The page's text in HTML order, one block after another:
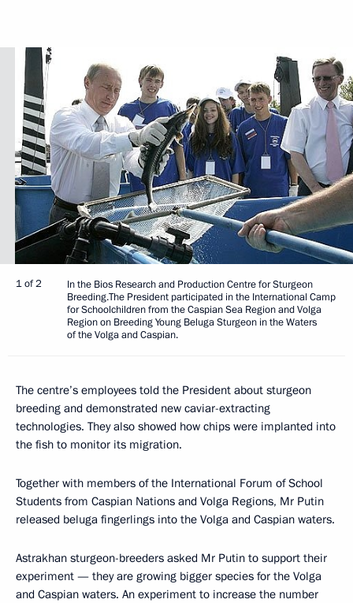
1 of 2
In the Bios Research and Production Centre for Sturgeon
Breeding.The President participated in the International Camp
for Schoolchildren from the Caspian Sea Region and Volga
Region on Breeding Young Beluga Sturgeon in the Waters
of the Volga and Caspian.
The centre’s employees told the President about sturgeon
breeding and demonstrated new caviar-extracting
technologies. They also showed how chips were implanted into
the fish to monitor its migration.
Together with members of the International Forum of School
Students from Caspian Nations and Volga Regions, Mr Putin
released beluga fingerlings into the Volga and Caspian waters.
Astrakhan sturgeon-breeders asked Mr Putin to support their
experiment — they are growing bigger species for the Volga
and Caspian waters. An experiment to increase the number